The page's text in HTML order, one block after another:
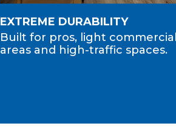
EXTREME DURABILITY
Built for pros, light commercial
areas and high-traffic spaces.